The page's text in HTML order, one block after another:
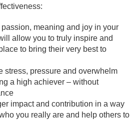
meaning and joy in your
allow you to truly inspire and
to bring their very best to
stress, pressure and overwhelm
a high achiever – without
impact and contribution in a way
you really are and help others to